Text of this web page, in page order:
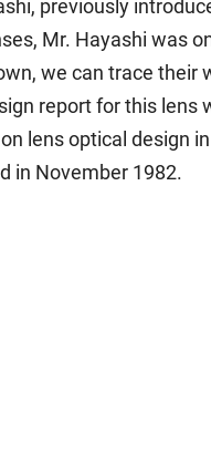
previously
Mr. Hayashi was
we can trace
report for this lens
lens optical design
in November 1982.